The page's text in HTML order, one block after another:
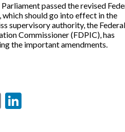
passed the revised
should go into effect in the
supervisory authority, the Federal
Commissioner (FDPIC), has
the important amendments.
Email